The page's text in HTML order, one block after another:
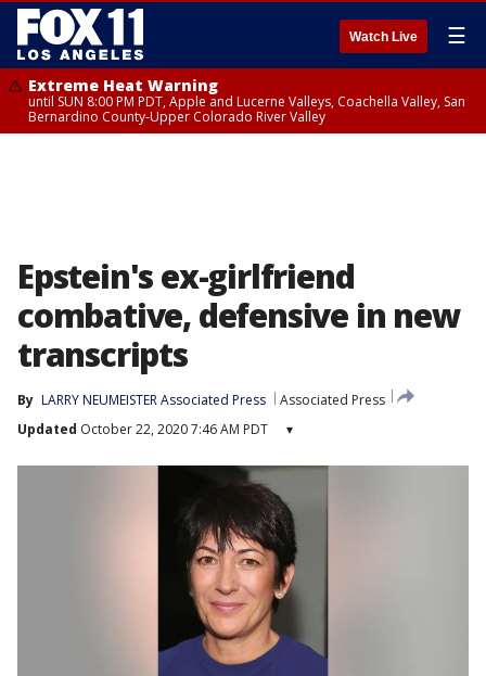
Watch Live ☰
Extreme Heat Warning
until SUN 8:00 PM PDT, Apple and Lucerne Valleys, Coachella Valley, San
Bernardino County-Upper Colorado River Valley
Epstein's ex-girlfriend
combative, defensive in new
transcripts
By LARRY NEUMEISTER Associated Press
Associated Press
Updated October 22, 2020 7:46 AM PDT ▾